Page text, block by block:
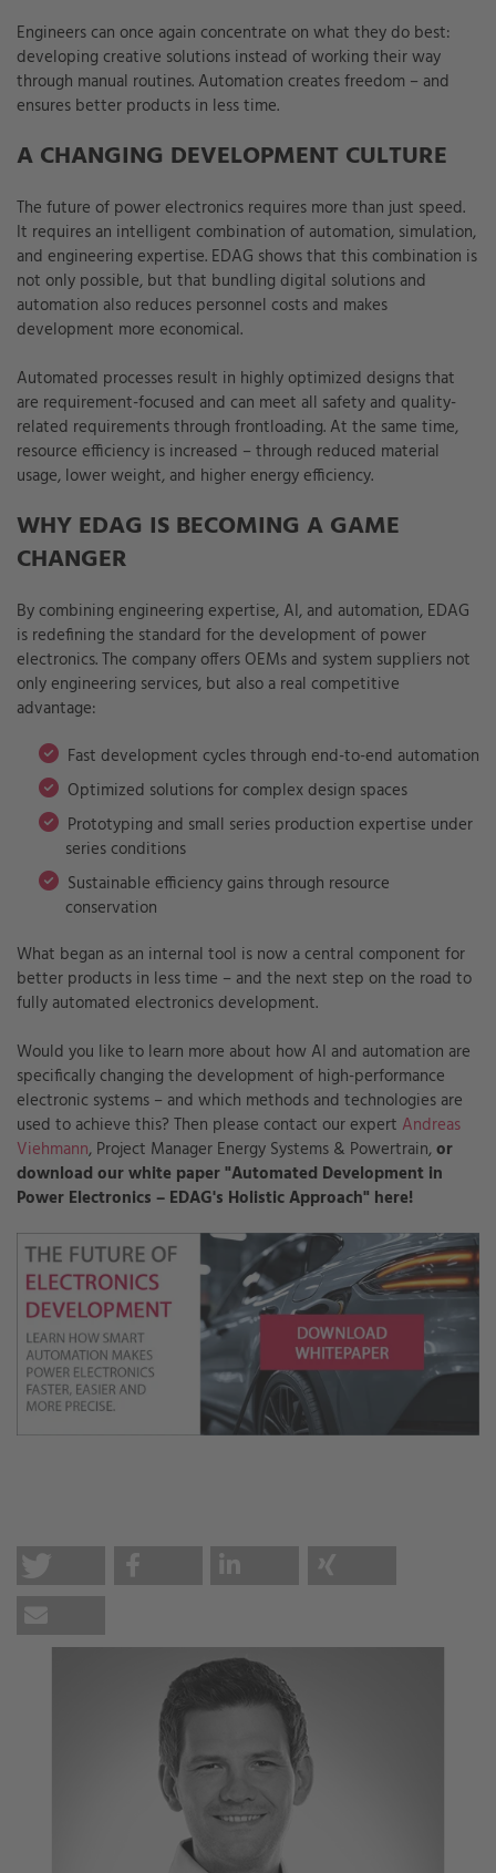
Engineers can once again concentrate on what they do best:
developing creative solutions instead of working their way
through manual routines. Automation creates freedom – and
ensures better products in less time.
A CHANGING DEVELOPMENT CULTURE
The future of power electronics requires more than just speed.
It requires an intelligent combination of automation, simulation,
and engineering expertise. EDAG shows that this combination is
not only possible, but that bundling digital solutions and
automation also reduces personnel costs and makes
development more economical.
Automated processes result in highly optimized designs that
are requirement-focused and can meet all safety and quality-
related requirements through frontloading. At the same time,
resource efficiency is increased – through reduced material
usage, lower weight, and higher energy efficiency.
WHY EDAG IS BECOMING A GAME
CHANGER
By combining engineering expertise, AI, and automation, EDAG
is redefining the standard for the development of power
electronics. The company offers OEMs and system suppliers not
only engineering services, but also a real competitive
advantage:
Fast development cycles through end-to-end automation
Optimized solutions for complex design spaces
Prototyping and small series production expertise under
series conditions
Sustainable efficiency gains through resource
conservation
What began as an internal tool is now a central component for
better products in less time – and the next step on the road to
fully automated electronics development.
Would you like to learn more about how AI and automation are
specifically changing the development of high-performance
electronic systems – and which methods and technologies are
used to achieve this? Then please contact our expert Andreas
Viehmann, Project Manager Energy Systems & Powertrain,or
download our white paper "Automated Development in
Power Electronics – EDAG's Holistic Approach" here!